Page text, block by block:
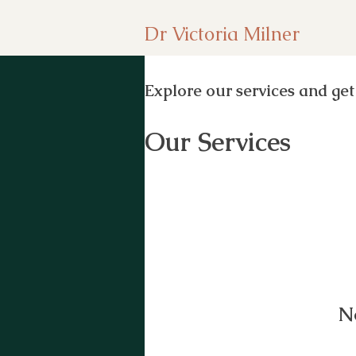
Dr Victoria Milner
Explore our services and
Our Services